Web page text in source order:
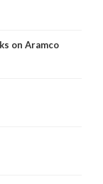
on Aramco